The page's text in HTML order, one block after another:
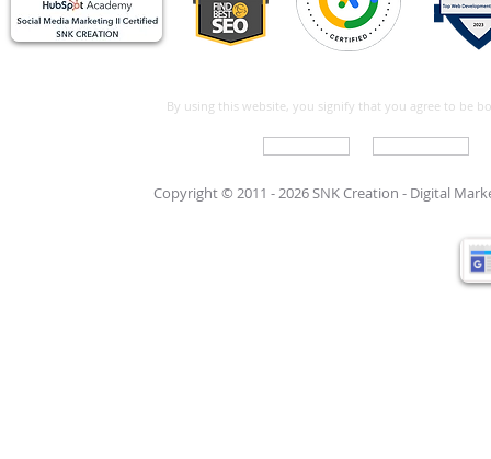
By using this website, you signify that you agree to be
Copyright © 2011 - 2026 SNK Creation - Digital